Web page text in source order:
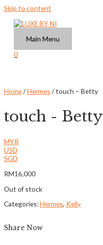
Skip to content
Main Menu
0
Home/Hermes / touch – Betty
touch - Betty
MYR
USD
SGD
RM16,000
Out of stock
Categories:Hermes, Kelly
Share Now